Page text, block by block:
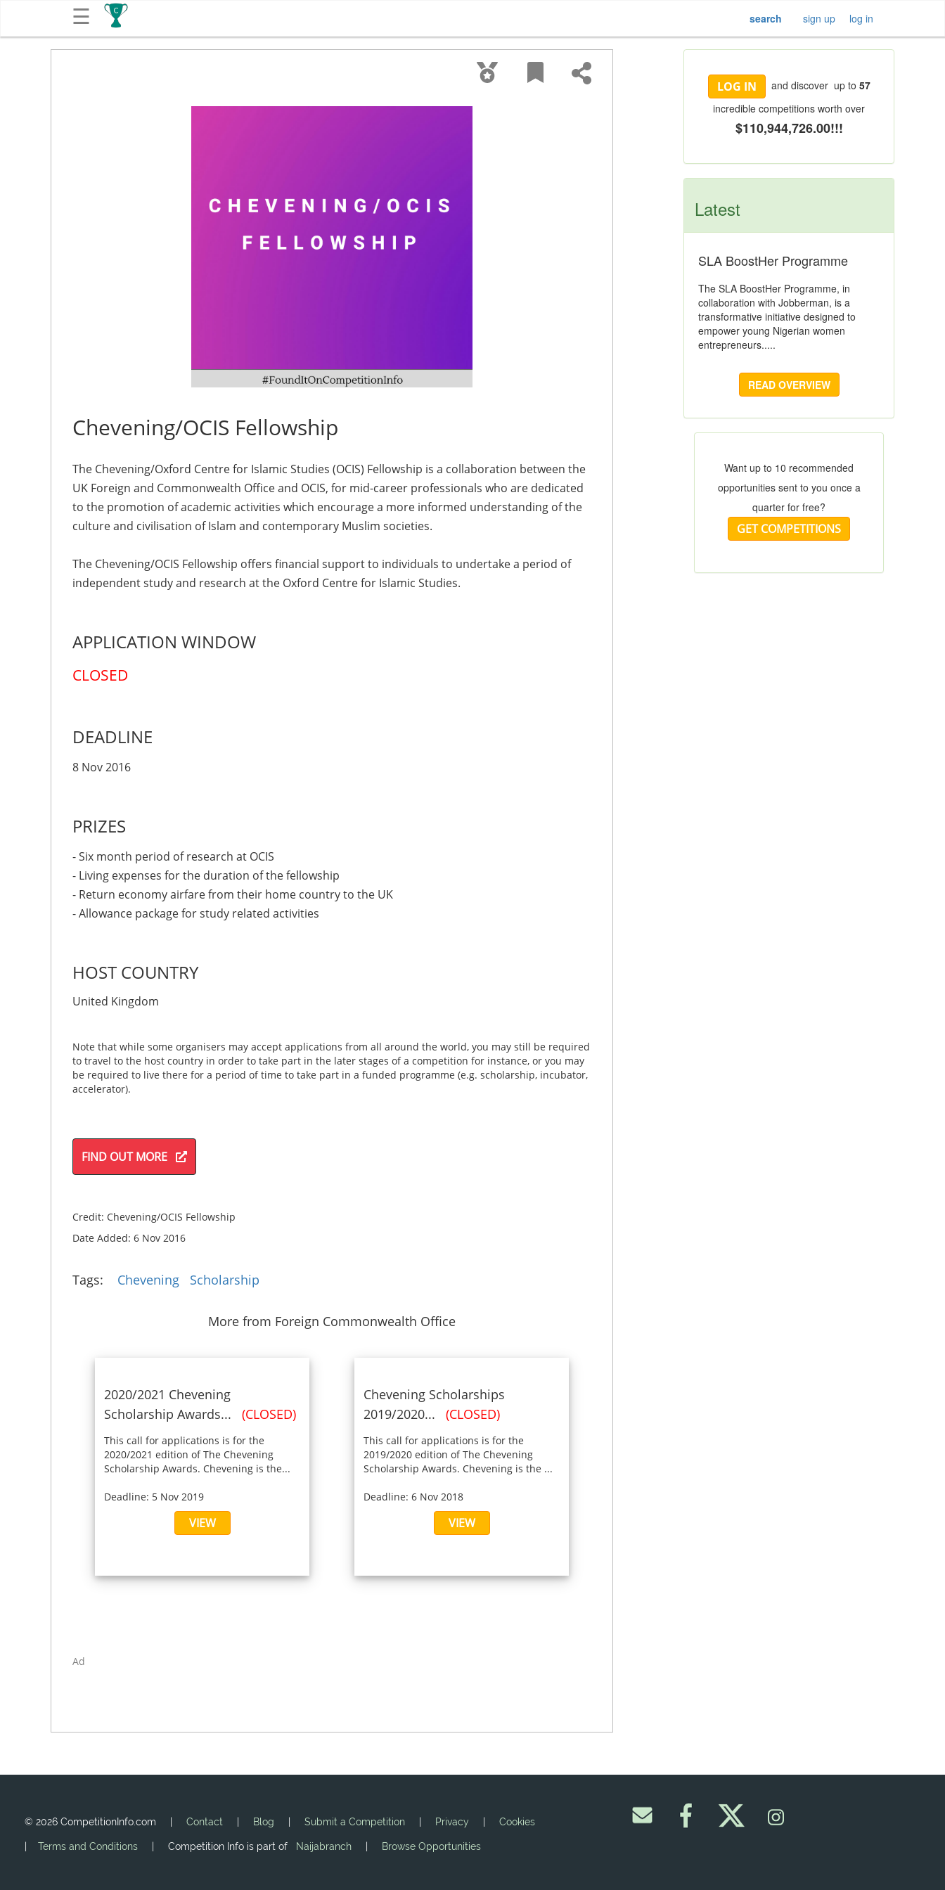
☰ log in
sign up
search
Chevening/OCIS Fellowship
The Chevening/Oxford Centre for Islamic Studies (OCIS) Fellowship is a collaboration between the
UK Foreign and Commonwealth Office and OCIS, for mid-career professionals who are dedicated
to the promotion of academic activities which encourage a more informed understanding of the
culture and civilisation of Islam and contemporary Muslim societies.
The Chevening/OCIS Fellowship offers financial support to individuals to undertake a period of
independent study and research at the Oxford Centre for Islamic Studies.
APPLICATION WINDOW
CLOSED
DEADLINE
8 Nov 2016
PRIZES
- Six month period of research at OCIS
- Living expenses for the duration of the fellowship
- Return economy airfare from their home country to the UK
- Allowance package for study related activities
HOST COUNTRY
United Kingdom
Note that while some organisers may accept applications from all around the world, you may still be required
to travel to the host country in order to take part in the later stages of a competition for instance, or you may
be required to live there for a period of time to take part in a funded programme (e.g. scholarship, incubator,
accelerator).
FIND OUT MORE
Credit: Chevening/OCIS Fellowship
Date Added: 6 Nov 2016
Tags: Chevening Scholarship
More from Foreign Commonwealth Office
2020/2021 Chevening
Scholarship Awards...
(CLOSED)
This call for applications is for the
2020/2021 edition of The Chevening
Scholarship Awards. Chevening is the...
Deadline: 5 Nov 2019
VIEW
Chevening Scholarships
2019/2020...
(CLOSED)
This call for applications is for the
2019/2020 edition of The Chevening
Scholarship Awards. Chevening is the ...
Deadline: 6 Nov 2018
VIEW
Ad
LOG IN and discover up to 57
incredible competitions worth over
$110,944,726.00!!!
Latest
SLA BoostHer Programme
The SLA BoostHer Programme, in
collaboration with Jobberman, is a
transformative initiative designed to
empower young Nigerian women
entrepreneurs.....
READ OVERVIEW
Want up to 10 recommended
opportunities sent to you once a
quarter for free?
GET COMPETITIONS
© 2026 CompetitionInfo.com | Contact Blog Submit a Competition Privacy Cookies
Terms and Conditions | Competition Info is part of Naijabranch Browse Opportunities